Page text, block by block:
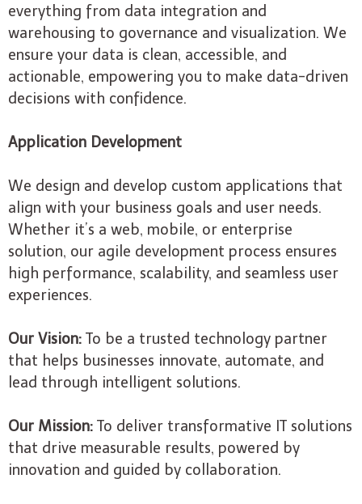
everything from data integration and
warehousing to governance and visualization. We
ensure your data is clean, accessible, and
actionable, empowering you to make data-driven
decisions with confidence.
Application Development
We design and develop custom applications that
align with your business goals and user needs.
Whether it’s a web, mobile, or enterprise
solution, our agile development process ensures
high performance, scalability, and seamless user
experiences.
Our Vision: To be a trusted technology partner
that helps businesses innovate, automate, and
lead through intelligent solutions.
Our Mission: To deliver transformative IT solutions
that drive measurable results, powered by
innovation and guided by collaboration.